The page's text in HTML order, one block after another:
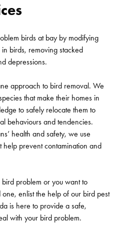
birds at bay by modifying
birds, removing stacked
depressions.
approach to bird removal. We
that make their homes in
to safely relocate them to
behaviours and tendencies.
health and safety, we use
help prevent contamination and
problem or you want to
enlist the help of our bird pest
is here to provide a safe,
with your bird problem.